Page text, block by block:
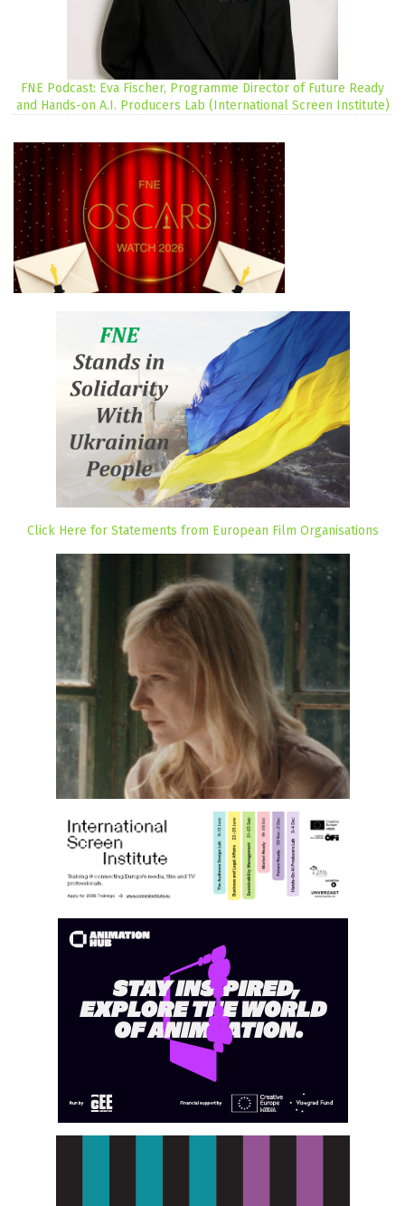
FNE Podcast: Eva Fischer, Programme Director of Future Ready
and Hands-on A.I. Producers Lab (International Screen Institute)
Click Here for Statements from European Film Organisations